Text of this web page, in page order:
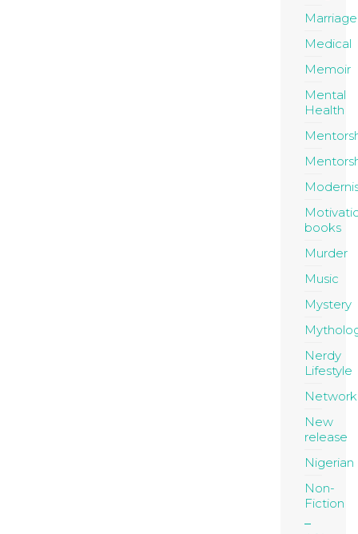
Marriage
Medical
Memoir
Mental
Health
books
Murder
Music
Mystery
Nerdy
Lifestyle
New
release
Nigerian
Non-
Fiction